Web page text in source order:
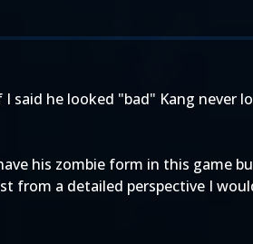
he looked "bad" Kang never
his zombie form in this game
from a detailed perspective I